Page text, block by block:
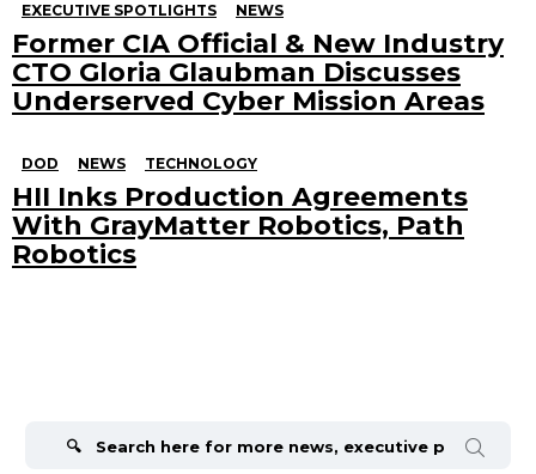
EXECUTIVE SPOTLIGHTS NEWS
Former CIA Official & New Industry
CTO Gloria Glaubman Discusses
Underserved Cyber Mission Areas
DOD NEWS TECHNOLOGY
HII Inks Production Agreements
With GrayMatter Robotics, Path
Robotics